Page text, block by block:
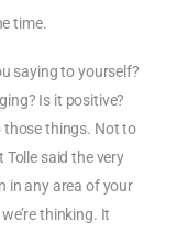
time.
saying to yourself?
Is it positive?
those things. Not to
said the very
in any area of your
thinking. It